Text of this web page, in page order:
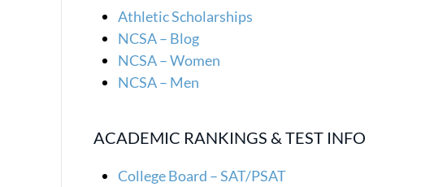
Athletic Scholarships
NCSA – Blog
NCSA – Women
NCSA – Men
ACADEMIC RANKINGS & TEST INFO
College Board – SAT/PSAT